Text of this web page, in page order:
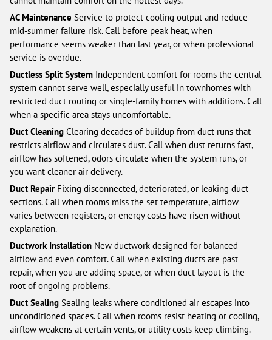
AC Maintenance Service to protect cooling output and reduce
mid-summer failure risk. Call before peak heat, when
performance seems weaker than last year, or when professional
service is overdue.
Ductless Split System Independent comfort for rooms the central
system cannot serve well, especially useful in townhomes with
restricted duct routing or single-family homes with additions. Call
when a specific area stays uncomfortable.
Duct Cleaning Clearing decades of buildup from duct runs that
restricts airflow and circulates dust. Call when dust returns fast,
airflow has softened, odors circulate when the system runs, or
you want cleaner air delivery.
Duct RepairFixing disconnected, deteriorated, or leaking duct
sections. Call when rooms miss the set temperature, airflow
varies between registers, or energy costs have risen without
explanation.
Ductwork Installation New ductwork designed for balanced
airflow and even comfort. Call when existing ducts are past
repair, when you are adding space, or when duct layout is the
root of ongoing problems.
Duct Sealing Sealing leaks where conditioned air escapes into
unconditioned spaces. Call when rooms resist heating or cooling,
airflow weakens at certain vents, or utility costs keep climbing.